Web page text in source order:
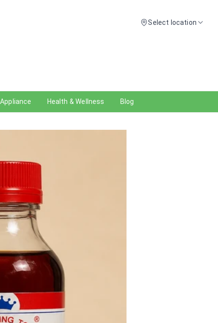
Select location
Health & Wellness Blog